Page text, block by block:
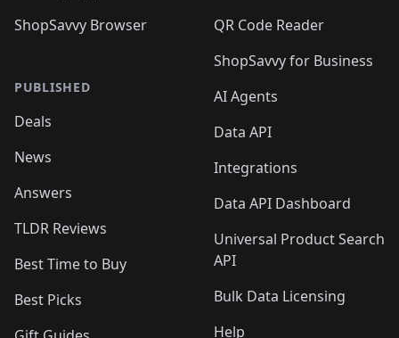
ShopSavvy Browser
PUBLISHED
Deals
News
Answers
TLDR Reviews
Best Time to Buy
Best Picks
QR Code Reader
ShopSavvy for Business
AI Agents
Data API
Integrations
Data API Dashboard
Universal Product Search
API
Bulk Data Licensing
Help